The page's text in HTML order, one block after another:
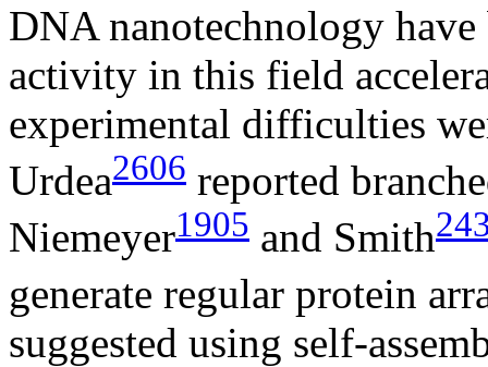
DNA nanotechnology
activity in this field
experimental difficulties
Urdea2606 reported
Niemeyer1905 and Smith
generate regular protein
suggested using self-